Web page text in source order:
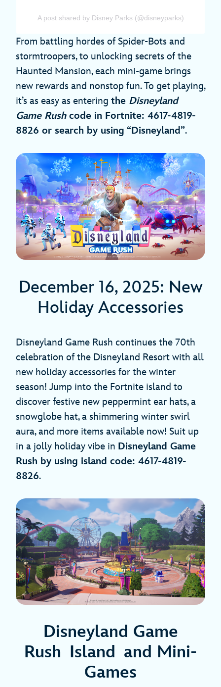
A post shared by Disney Parks (@disneyparks)
From battling hordes of Spider-Bots and
stormtroopers, to unlocking secrets of the
Haunted Mansion, each mini-game brings
new rewards and nonstop fun. To get playing,
it’s as easy as entering the Disneyland
Game Rushcode in Fortnite: 4617-4819-
8826 or search by using “Disneyland”.
December 16, 2025: New
Holiday Accessories
Disneyland Game Rush continues the 70th
celebration of the Disneyland Resort with all
new holiday accessories for the winter
season! Jump into the Fortnite island to
discover festive new peppermint ear hats, a
snowglobe hat, a shimmering winter swirl
aura, and more items available now! Suit up
in a jolly holiday vibe in Disneyland Game
Rush by using island code: 4617-4819-
8826.
Disneyland Game
Rush Island and Mini-
Games